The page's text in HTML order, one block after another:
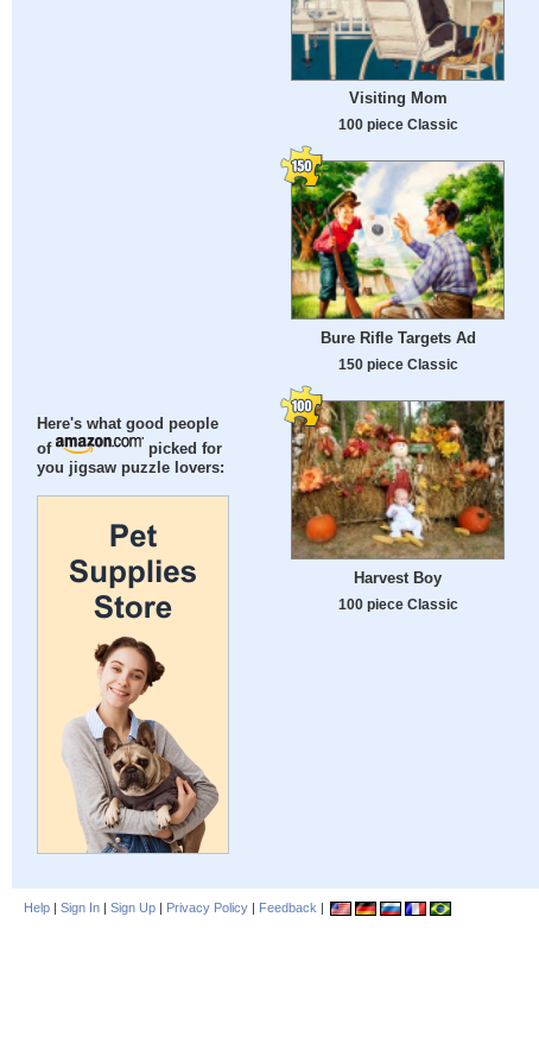
Here's what good people
of
picked for
you jigsaw puzzle lovers:
Visiting Mom
100 piece Classic
Bure Rifle Targets Ad
150 piece Classic
Harvest Boy
100 piece Classic
Help | Sign In | Sign Up | Privacy Policy | Feedback |